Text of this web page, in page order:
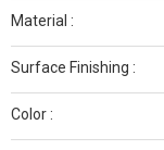
Material :
Surface Finishing :
Color :